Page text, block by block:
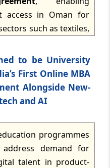
AI-led digital
voice banking
institutions.
access in Oman for
such as textiles,
goods and agri-items.
signed in Muscat on
entered into force
completion of internal
to be University
First Online MBA
Alongside New-
and AI
programmes
demand for
talent in product-